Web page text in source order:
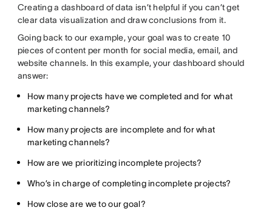
Creating a dashboard of data isn’t helpful if you can’t get
clear data visualization and draw conclusions from it.
Going back to our example, your goal was to create 10
pieces of content per month for social media, email, and
website channels. In this example, your dashboard should
answer:
How many projects have we completed and for what
marketing channels?
How many projects are incomplete and for what
marketing channels?
How are we prioritizing incomplete projects?
Who’s in charge of completing incomplete projects?
How close are we to our goal?